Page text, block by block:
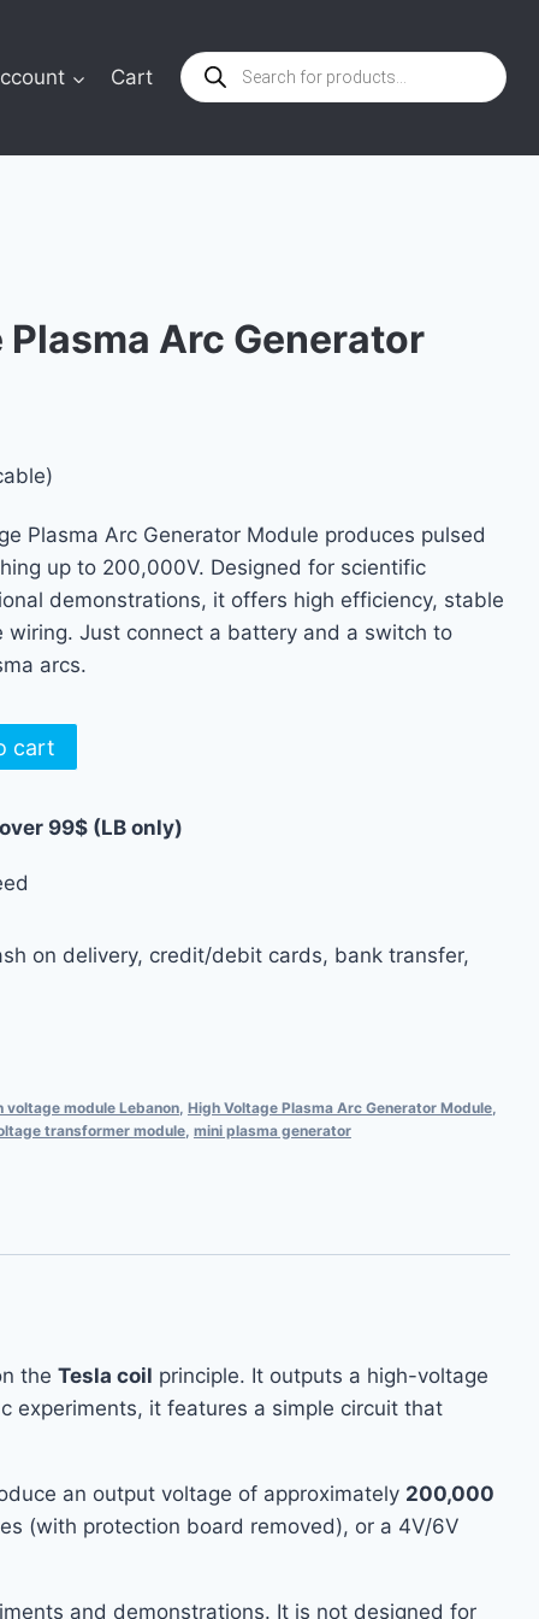
Cart
Products
search
Arc Generator
Plasma Arc Generator Module produces pulsed
up to 200,000V. Designed for scientific
demonstrations, it offers high efficiency, stable
wiring. Just connect a battery and a switch to
arcs.
cart
99$ (LB only)
on delivery, credit/debit cards, bank transfer,
voltage module Lebanon, High Voltage Plasma Arc Generator Module,
transformer module, mini plasma generator
the Tesla coil principle. It outputs a high-voltage
experiments, it features a simple circuit that
an output voltage of approximately 200,000
(with protection board removed), or a 4V/6V
and demonstrations. It is not designed for